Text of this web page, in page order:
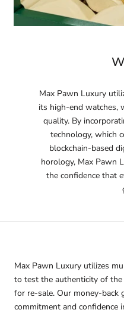
Max Pawn Luxury
its high-end watches,
quality. By
technology, which
blockchain-based
horology, Max Pawn
the confidence that
Max Pawn Luxury utilizes
to test the authenticity of
for re-sale. Our money-back
commitment and confidence